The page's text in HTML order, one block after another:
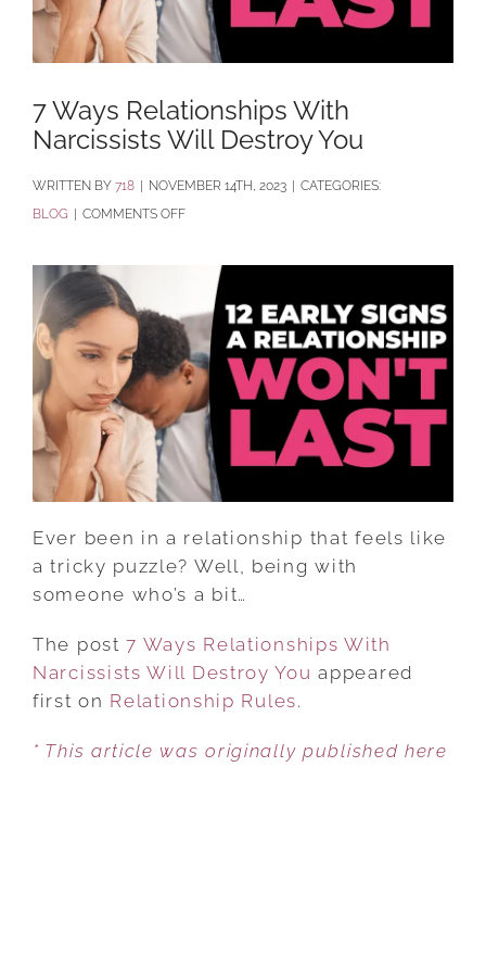
7 Ways Relationships With
Narcissists Will Destroy You
BY 718 | NOVEMBER 14TH, 2023 | CATEGORIES:
BLOG | COMMENTS OFFON
WAYS
RELATIONSHIPS
WITH
NARCISSISTS
WILL
DESTROY
YOU
Ever been in a relationship that feels like
a tricky puzzle? Well, being with
someone who’s a bit…
The post7 Ways Relationships With
Narcissists Will Destroy You appeared
first on Relationship Rules.
* This article was originally published here